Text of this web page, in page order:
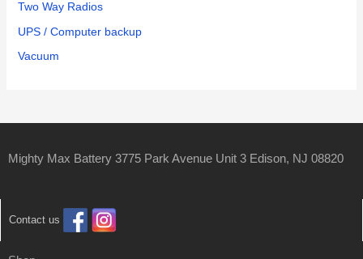
Two Way Radios
UPS / Computer backup
Vacuum
Mighty Max Battery 3775 Park Avenue Unit 3 Edison, NJ 08820
Contact us